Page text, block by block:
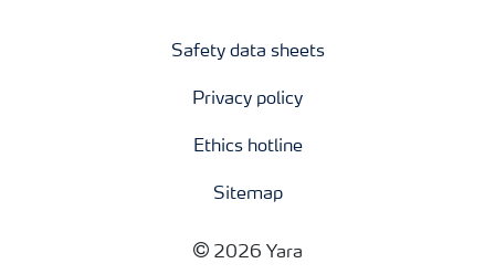
Safety data sheets
Privacy policy
Ethics hotline
Sitemap
2026 Yara